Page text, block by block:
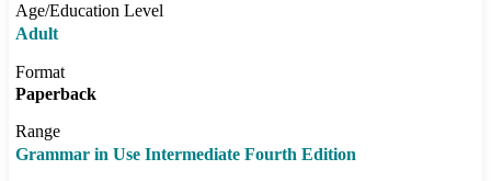
Age/Education Level
Adult
Format
Paperback
Range
Grammar in Use Intermediate Fourth Edition